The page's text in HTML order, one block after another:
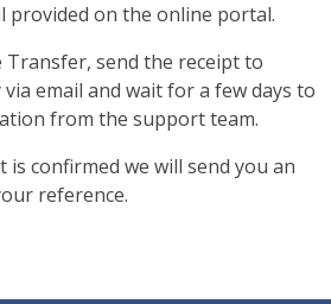
provided on the online portal.
Transfer, send the receipt to
email and wait for a few days to
from the support team.
is confirmed we will send you an
reference.